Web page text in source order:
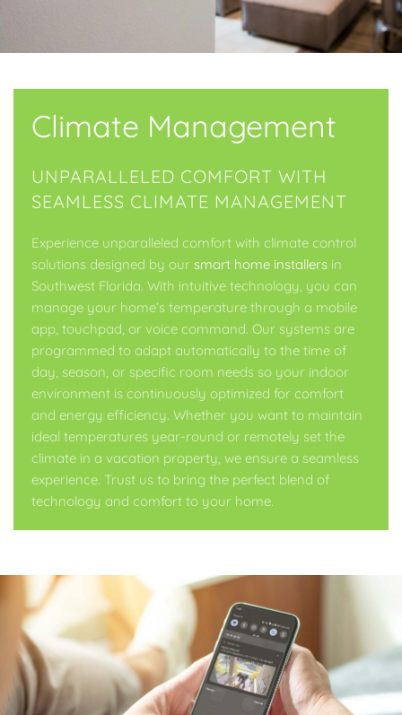
Climate Management
UNPARALLELED COMFORT WITH
SEAMLESS CLIMATE MANAGEMENT
Experience unparalleled comfort with climate control
solutions designed by our smart home installers in
Southwest Florida. With intuitive technology, you can
manage your home’s temperature through a mobile
app, touchpad, or voice command. Our systems are
programmed to adapt automatically to the time of
day, season, or specific room needs so your indoor
environment is continuously optimized for comfort
and energy efficiency. Whether you want to maintain
ideal temperatures year-round or remotely set the
climate in a vacation property, we ensure a seamless
experience. Trust us to bring the perfect blend of
technology and comfort to your home.